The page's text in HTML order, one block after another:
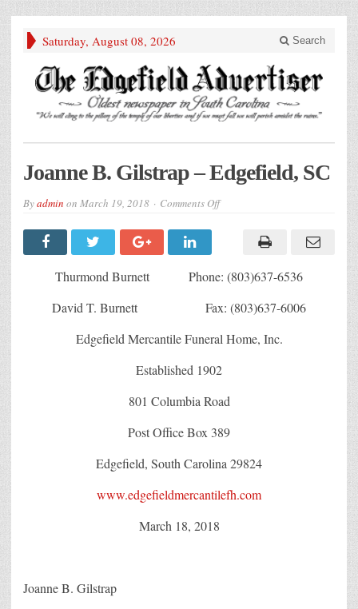
Saturday, August 08, 2026 Search
Joanne B. Gilstrap – Edgefield, SC
Byadmin on March 19, 2018 Comments Offon
SC
Thurmond Burnett Phone: (803)637-6536
David T. Burnett Fax: (803)637-6006
Edgefield Mercantile Funeral Home, Inc.
Established 1902
801 Columbia Road
Post Office Box 389
Edgefield, South Carolina 29824
www.edgefieldmercantilefh.com
March 18, 2018
Joanne B. Gilstrap